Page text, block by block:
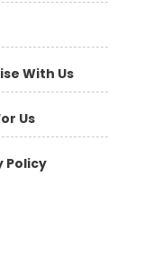
With Us
Us
Policy